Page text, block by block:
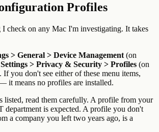
Profiles
check on any Mac I'm investigating. It takes
> General > Device Management (on
Settings > Privacy & Security > Profiles (on
If you don't see either of these menu items,
it means no profiles are installed.
listed, read them carefully. A profile from your
department is expected. A profile you don't
a company you left two years ago, is a